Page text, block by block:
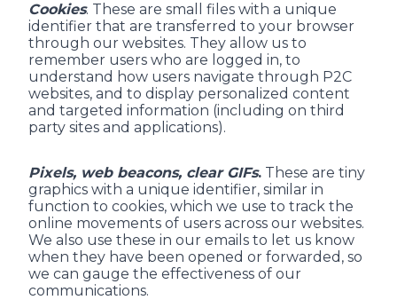
Cookies. These are small files with a unique
identifier that are transferred to your browser
through our websites. They allow us to
remember users who are logged in, to
understand how users navigate through P2C
websites, and to display personalized content
and targeted information (including on third
party sites and applications).
Pixels, web beacons, clear GIFs. These are tiny
graphics with a unique identifier, similar in
function to cookies, which we use to track the
online movements of users across our websites.
We also use these in our emails to let us know
when they have been opened or forwarded, so
we can gauge the effectiveness of our
communications.